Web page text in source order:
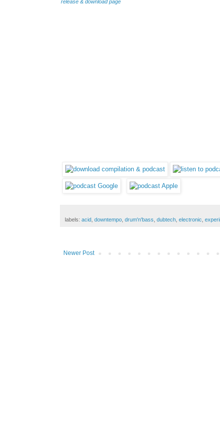
release & download page
labels: acid downtempo drum'n'bass dubtech electronic
Newer Post